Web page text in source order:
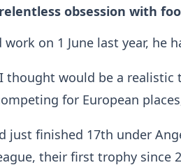
obsession with
on 1 June last year, he
thought would be a
for European
just finished 17th under
their first trophy since